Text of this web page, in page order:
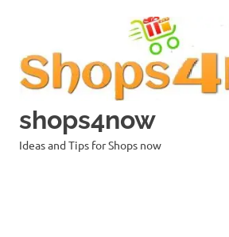
shops4now
Ideas and Tips for Shops now